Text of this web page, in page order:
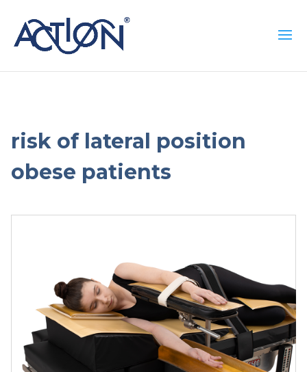
risk of lateral position
obese patients